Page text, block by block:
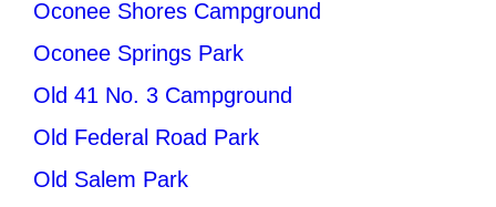
Oconee Shores Campground
Oconee Springs Park
Old 41 No. 3 Campground
Old Federal Road Park
Old Salem Park